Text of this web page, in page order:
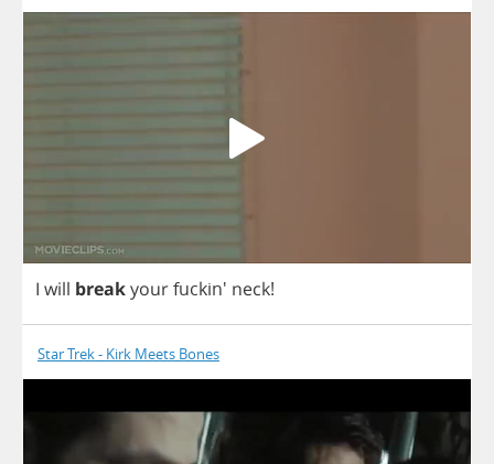
I will breakyourfuckin' neck!
Star Trek - Kirk Meets Bones